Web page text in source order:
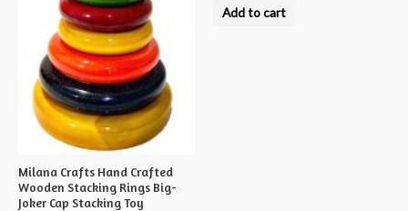
Milana Crafts Hand Crafted
Wooden Stacking Rings Big-
Joker Cap Stacking Toy
outAdd to cart